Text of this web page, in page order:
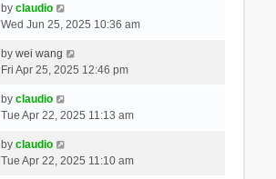
by claudio
Wed Jun 25, 2025 10:36 am
by wei wang
Fri Apr 25, 2025 12:46 pm
by claudio
Tue Apr 22, 2025 11:13 am
by claudio
Tue Apr 22, 2025 11:10 am